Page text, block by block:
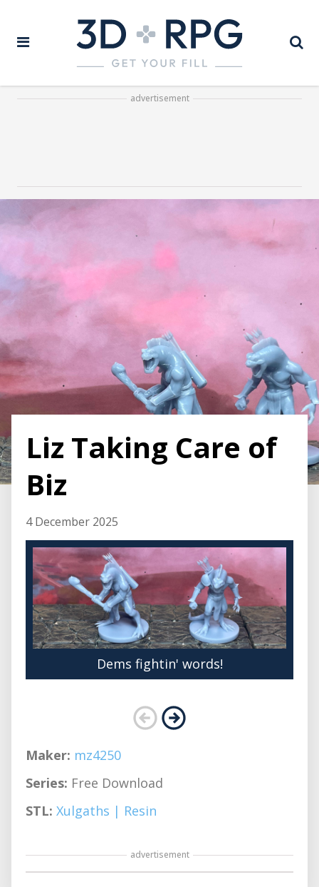
advertisement
Liz Taking Care of
Biz
4 December 2025
Dems fightin' words!
Maker: mz4250
Series: Free Download
STL: Xulgaths | Resin
advertisement